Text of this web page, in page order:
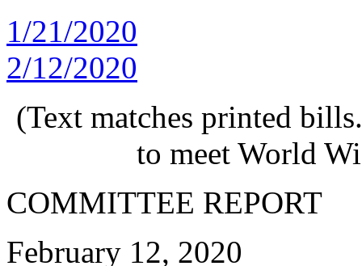
1/21/2020
2/12/2020
(Text matches printed
to meet World
COMMITTEE REPORT
February 12, 2020